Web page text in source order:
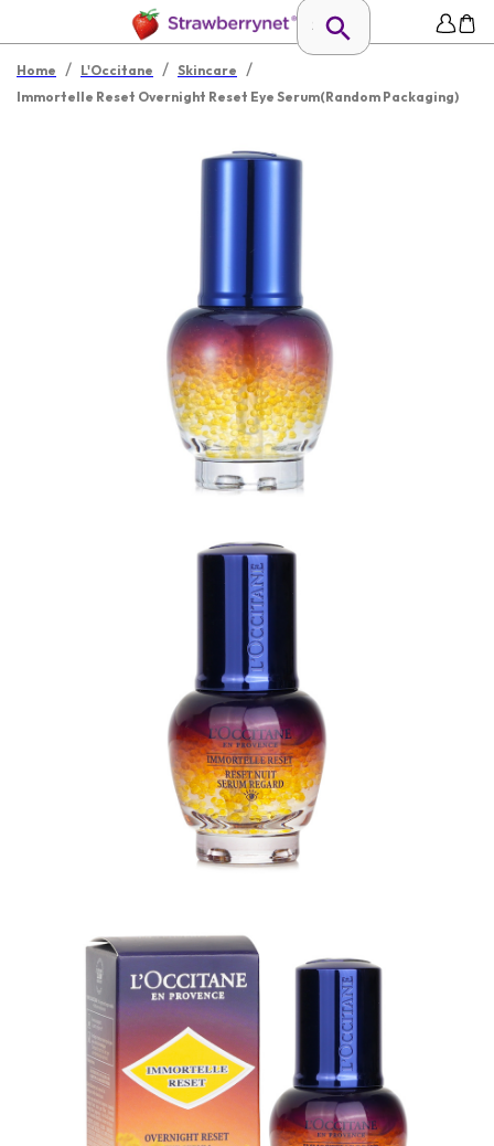
Home / L'Occitane / Skincare /
Immortelle Reset Overnight Reset Eye Serum(Random Packaging)